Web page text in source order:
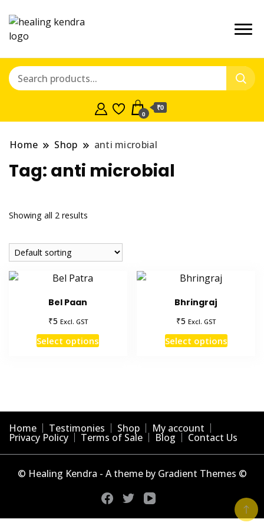
0
₹0
Home Shop anti microbial
Tag: anti microbial
Showing all 2 results
Bel Paan
₹5 Excl. GST
Select optionsThis
The
options
may
be
on
the
product
page
Bhringraj
₹5 Excl. GST
Select optionsThis
The
may
be
on
product
page
Home Testimonies Shop My account
Privacy Policy Terms of Sale Blog Contact Us
© Healing Kendra - A theme by Gradient Themes ©